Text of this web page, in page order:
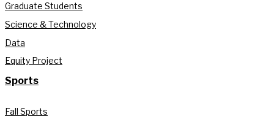
Graduate Students
Science & Technology
Data
Equity Project
Sports
Fall Sports